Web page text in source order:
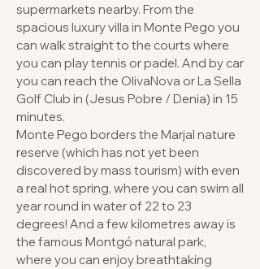
supermarkets nearby. From the
spacious luxury villa in Monte Pego you
can walk straight to the courts where
you can play tennis or padel. And by car
you can reach the OlivaNova or La Sella
Golf Club in (Jesus Pobre / Denia) in 15
minutes.
Monte Pego borders the Marjal nature
reserve (which has not yet been
discovered by mass tourism) with even
a real hot spring, where you can swim all
year round in water of 22 to 23
degrees! And a few kilometres away is
the famous Montgó natural park,
where you can enjoy breathtaking